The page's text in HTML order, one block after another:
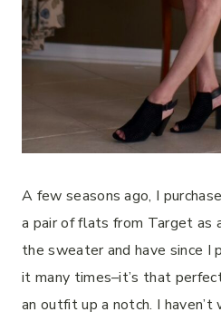
A few seasons ago, I
a pair of flats from Target as
the sweater and have since I
it many times–it’s that
an outfit up a notch. I haven’t